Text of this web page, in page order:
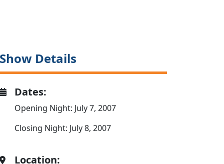
Show Details
Dates:
Opening Night: July 7, 2007
Closing Night: July 8, 2007
Location: